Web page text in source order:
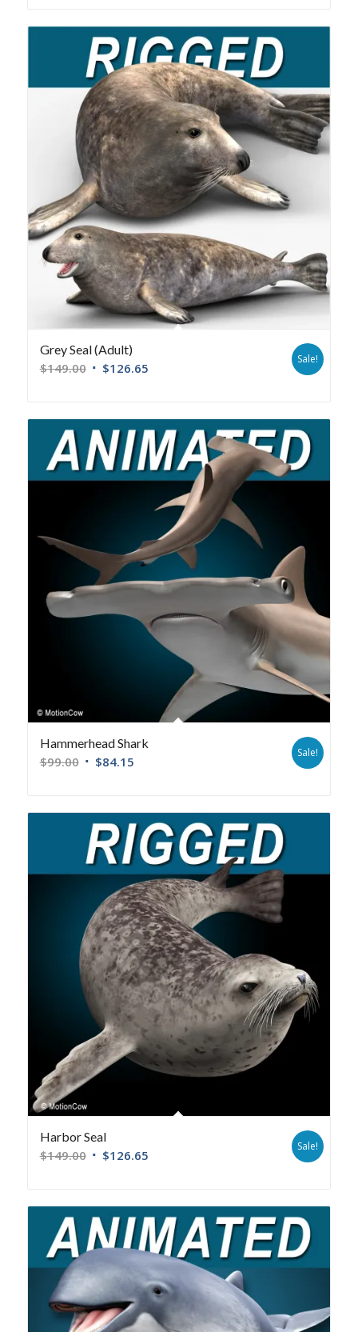
Grey Seal (Adult)
$149.00 $126.65
Sale!
Hammerhead Shark
$99.00 $84.15
Sale!
Harbor Seal
$149.00 $126.65
Sale!